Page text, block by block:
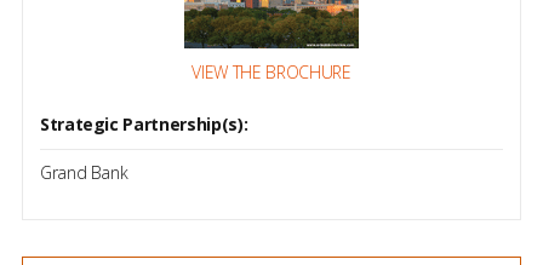
VIEW THE BROCHURE
Strategic Partnership(s):
Grand Bank